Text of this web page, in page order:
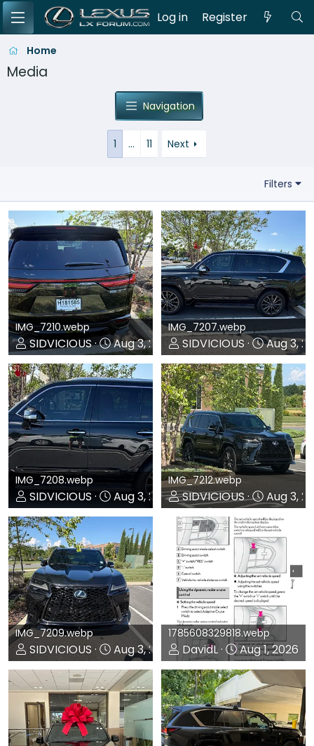
Log in Register
Home
Media
Navigation
1 … 11 Next
Filters
IMG_7210.webp
SIDVICIOUS
Aug 3, 2026
0
0
IMG_7207.webp
SIDVICIOUS
Aug 3,
0
0
IMG_7208.webp
SIDVICIOUS
Aug 3, 2026
0
0
IMG_7212.webp
SIDVICIOUS
Aug 3,
0
0
IMG_7209.webp
SIDVICIOUS
Aug 3, 2026
0
0
1785608329818.webp
DavidL
Aug 1, 2026
0
0